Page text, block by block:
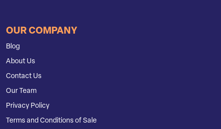
OUR COMPANY
Blog
About Us
Contact Us
Our Team
Privacy Policy
Terms and Conditions of Sale